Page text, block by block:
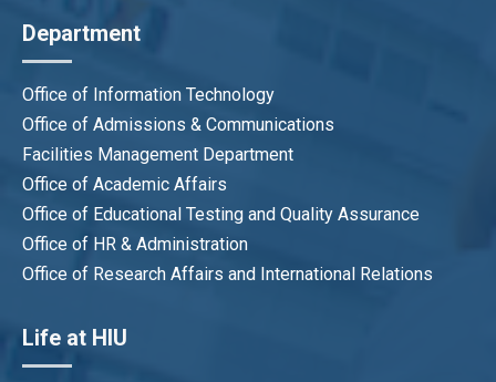
Department
Office of Information Technology
Office of Admissions & Communications
Facilities Management Department
Office of Academic Affairs
Office of Educational Testing and Quality Assurance
Office of HR & Administration
Office of Research Affairs and International Relations
Life at HIU